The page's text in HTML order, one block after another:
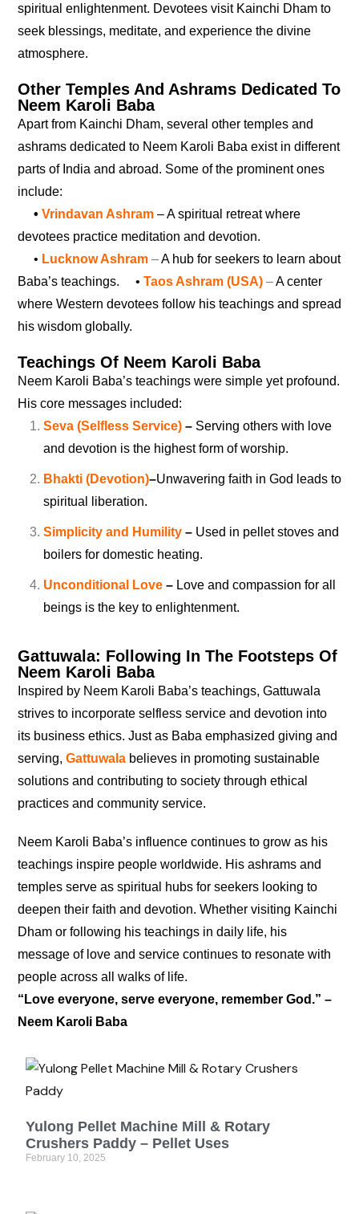
spiritual enlightenment. Devotees visit Kainchi Dham to
seek blessings, meditate, and experience the divine
atmosphere.
Other Temples And Ashrams Dedicated To
Neem Karoli Baba
Apart from Kainchi Dham, several other temples and
ashrams dedicated to Neem Karoli Baba exist in different
parts of India and abroad. Some of the prominent ones
include:
• Vrindavan Ashram – A spiritual retreat where
devotees practice meditation and devotion.
• Lucknow Ashram –A hub for seekers to learn about
Baba’s teachings.
• Taos Ashram (USA) –A center
where Western devotees follow his teachings and spread
his wisdom globally.
Teachings Of Neem Karoli Baba
Neem Karoli Baba’s teachings were simple yet profound.
His core messages included:
Seva (Selfless Service) – Serving others with love
and devotion is the highest form of worship.
Bhakti (Devotion)–Unwavering faith in God leads to
spiritual liberation.
Simplicity and Humility – Used in pellet stoves and
boilers for domestic heating.
Unconditional Love – Love and compassion for all
beings is the key to enlightenment.
Gattuwala: Following In The Footsteps Of
Neem Karoli Baba
Inspired by Neem Karoli Baba’s teachings, Gattuwala
strives to incorporate selfless service and devotion into
its business ethics. Just as Baba emphasized giving and
serving, Gattuwala believes in promoting sustainable
solutions and contributing to society through ethical
practices and community service.
Neem Karoli Baba’s influence continues to grow as his
teachings inspire people worldwide. His ashrams and
temples serve as spiritual hubs for seekers looking to
deepen their faith and devotion. Whether visiting Kainchi
Dham or following his teachings in daily life, his
message of love and service continues to resonate with
people across all walks of life.
“Love everyone, serve everyone, remember God.” –
Neem Karoli Baba
Yulong Pellet Machine Mill & Rotary
Crushers Paddy – Pellet Uses
February 10, 2025